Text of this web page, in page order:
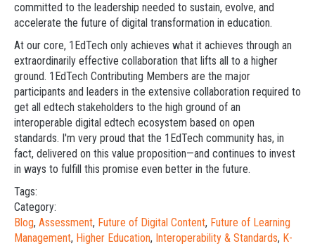
committed to the leadership needed to sustain, evolve, and
accelerate the future of digital transformation in education.
At our core, 1EdTech only achieves what it achieves through an
extraordinarily effective collaboration that lifts all to a higher
ground. 1EdTech Contributing Members are the major
participants and leaders in the extensive collaboration required to
get all edtech stakeholders to the high ground of an
interoperable digital edtech ecosystem based on open
standards. I'm very proud that the 1EdTech community has, in
fact, delivered on this value proposition—and continues to invest
in ways to fulfill this promise even better in the future.
Tags:
Category:
Blog, Assessment, Future of Digital Content, Future of Learning
Management, Higher Education, Interoperability & Standards, K-